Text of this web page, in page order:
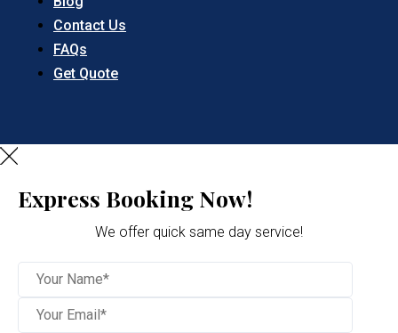
Contact Us
FAQs
Get Quote
Express Booking Now!
We offer quick same day service!